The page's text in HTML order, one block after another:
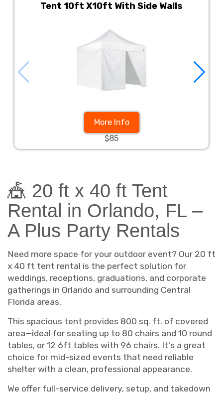
Tent 10ft X10ft With Side Walls
More Info
$85
🎪 20 ft x 40 ft Tent
Rental in Orlando, FL –
A Plus Party Rentals
Need more space for your outdoor event? Our 20 ft
x 40 ft tent rental is the perfect solution for
weddings, receptions, graduations, and corporate
gatherings in Orlando and surrounding Central
Florida areas.
This spacious tent provides 800 sq. ft. of covered
area—ideal for seating up to 80 chairs and 10 round
tables, or 12 6ft tables with 96 chairs. It's a great
choice for mid-sized events that need reliable
shelter with a clean, professional appearance.
We offer full-service delivery, setup, and takedown